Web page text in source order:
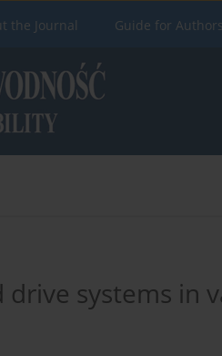
the Journal Guide for Authors
systems in